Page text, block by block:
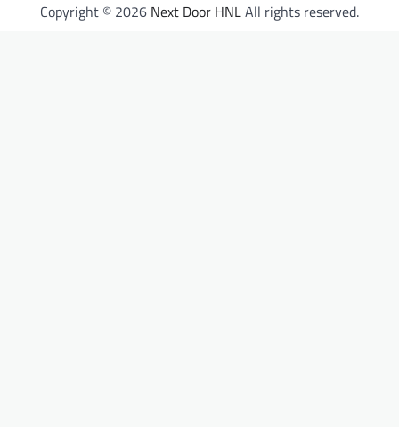
Copyright © 2026 Next Door HNLAll rights reserved.